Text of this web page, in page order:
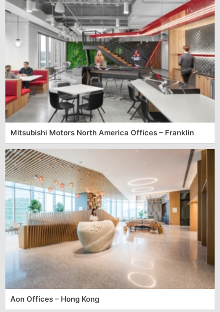
Mitsubishi Motors North America Offices – Franklin
Aon Offices – Hong Kong